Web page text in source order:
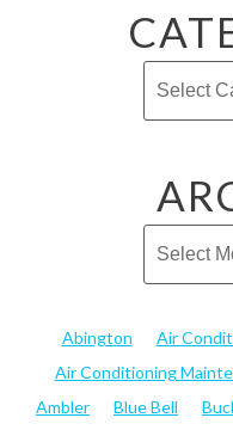
Abington Air
Air Conditioning
Ambler
Blue Bell